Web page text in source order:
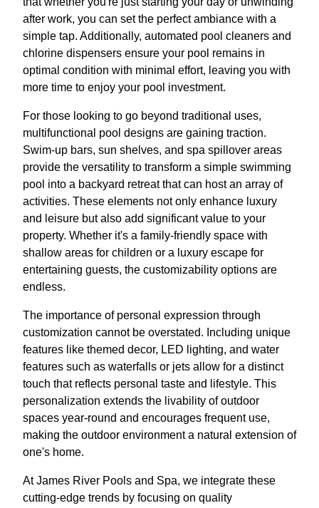
after work, you can set the perfect ambiance with a
simple tap. Additionally, automated pool cleaners and
chlorine dispensers ensure your pool remains in
optimal condition with minimal effort, leaving you with
more time to enjoy your pool investment.
For those looking to go beyond traditional uses,
multifunctional pool designs are gaining traction.
Swim-up bars, sun shelves, and spa spillover areas
provide the versatility to transform a simple swimming
pool into a backyard retreat that can host an array of
activities. These elements not only enhance luxury
and leisure but also add significant value to your
property. Whether it's a family-friendly space with
shallow areas for children or a luxury escape for
entertaining guests, the customizability options are
endless.
The importance of personal expression through
customization cannot be overstated. Including unique
features like themed decor, LED lighting, and water
features such as waterfalls or jets allow for a distinct
touch that reflects personal taste and lifestyle. This
personalization extends the livability of outdoor
spaces year-round and encourages frequent use,
making the outdoor environment a natural extension of
one's home.
At James River Pools and Spa, we integrate these
cutting-edge trends by focusing on quality